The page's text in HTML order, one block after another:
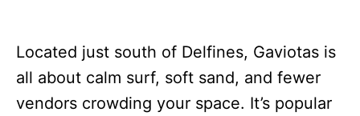
Located just south of Delfines, Gaviotas is
all about calm surf, soft sand, and fewer
vendors crowding your space. It’s popular